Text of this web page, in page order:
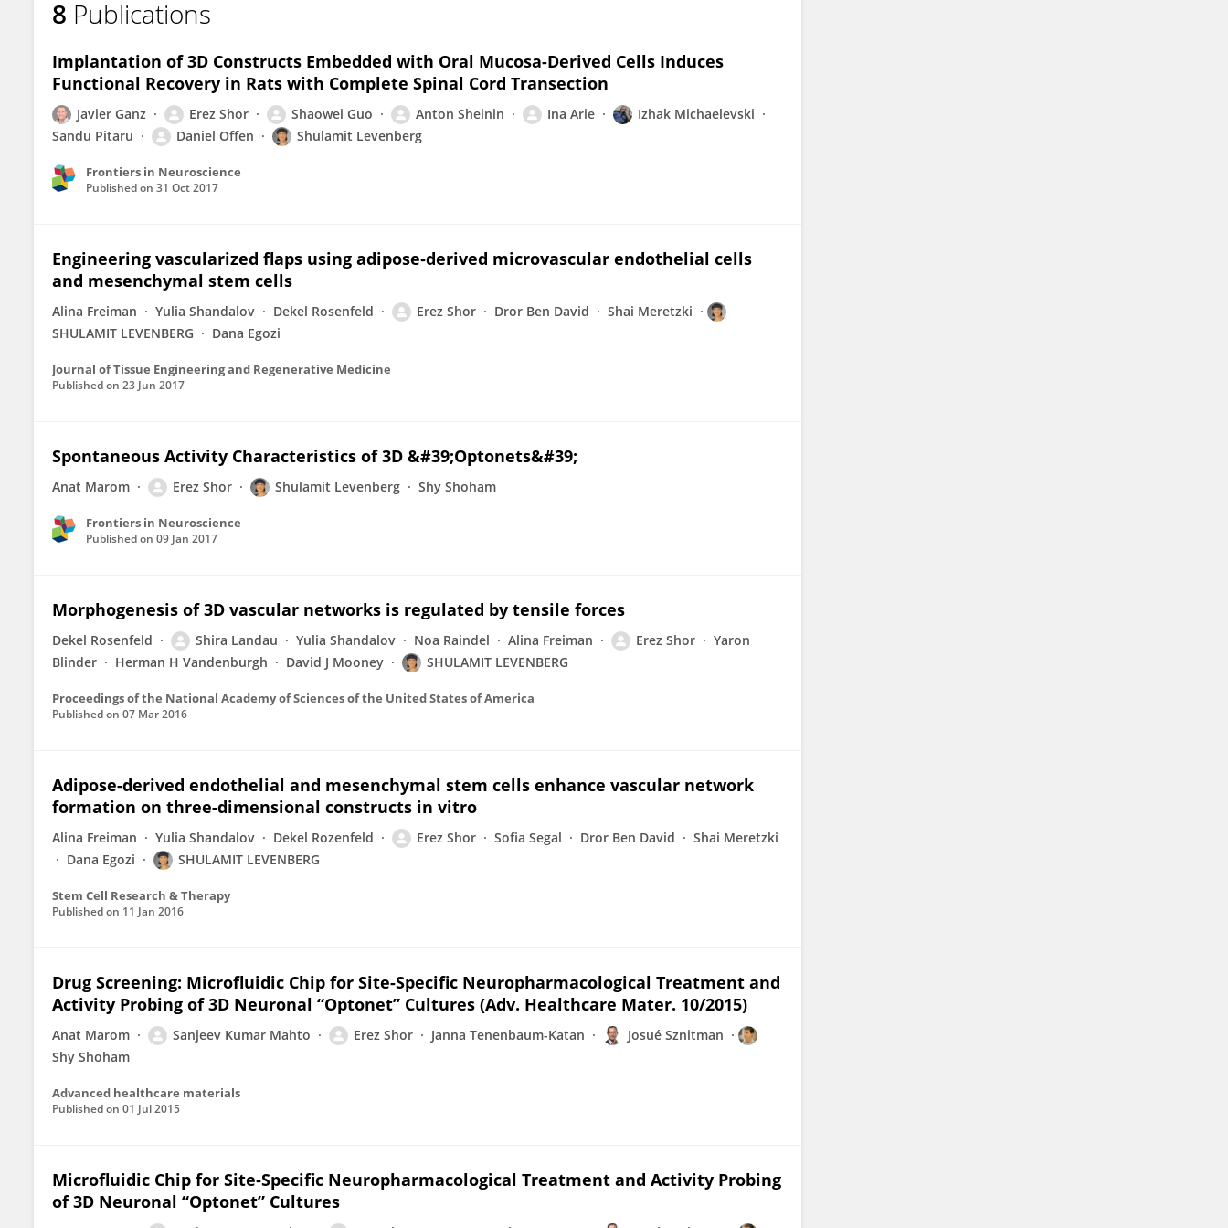
Erez Shor
8 Publications
Implantation of 3D Constructs Embedded with Oral Mucosa-Derived Cells Induces
Functional Recovery in Rats with Complete Spinal Cord Transection
Javier Ganz Erez Shor Shaowei Guo Anton Sheinin Ina Arie
Izhak Michaelevski
Sandu Pitaru
Daniel Offen Shulamit Levenberg
Frontiers in Neuroscience
Published on 31 Oct 2017
Engineering vascularized flaps using adipose‐derived microvascular endothelial cells
and mesenchymal stem cells
Alina Freiman Yulia Shandalov Dekel Rosenfeld Erez Shor Dror Ben David
Shai Meretzki
SHULAMIT LEVENBERG
Dana Egozi
Journal of Tissue Engineering and Regenerative Medicine
Published on 23 Jun 2017
Spontaneous Activity Characteristics of 3D &#39;Optonets&#39;
Anat Marom Erez Shor Shulamit Levenberg Shy Shoham
Frontiers in Neuroscience
Published on 09 Jan 2017
Morphogenesis of 3D vascular networks is regulated by tensile forces
Dekel Rosenfeld Shira Landau Yulia Shandalov Noa Raindel Alina Freiman Erez Shor
Yaron
Blinder
Herman H Vandenburgh David J Mooney SHULAMIT LEVENBERG
Proceedings of the National Academy of Sciences of the United States of America
Published on 07 Mar 2016
Adipose-derived endothelial and mesenchymal stem cells enhance vascular network
formation on three-dimensional constructs in vitro
Alina Freiman Yulia Shandalov Dekel Rozenfeld Erez Shor Sofia Segal Dror Ben David
Shai Meretzki
Dana Egozi
SHULAMIT LEVENBERG
Stem Cell Research & Therapy
Published on 11 Jan 2016
Drug Screening: Microfluidic Chip for Site-Specific Neuropharmacological Treatment and
Activity Probing of 3D Neuronal “Optonet” Cultures (Adv. Healthcare Mater. 10/2015)
Anat Marom Sanjeev Kumar Mahto Erez Shor Janna Tenenbaum-Katan
Josué Sznitman
Shy Shoham
Advanced healthcare materials
Published on 01 Jul 2015
Microfluidic Chip for Site‐Specific Neuropharmacological Treatment and Activity Probing
of 3D Neuronal “Optonet” Cultures